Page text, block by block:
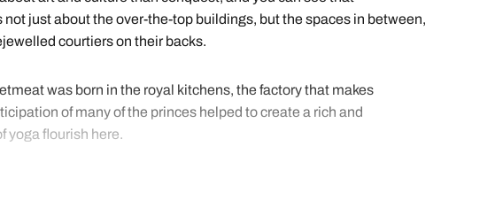
just about the over-the-top buildings, but the spaces in between,
courtiers on their backs.
was born in the royal kitchens, the factory that makes
of many of the princes helped to create a rich and
yoga flourish here.
black books have the details of all the best experiential tours and